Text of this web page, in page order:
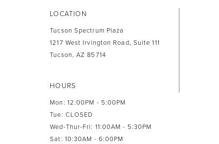
LOCATION
Tucson Spectrum Plaza
1217 West Irvington Road, Suite 111
Tucson, AZ 85714
HOURS
Mon: 12:00PM - 5:00PM
Tue: CLOSED
Wed-Thur-Fri: 11:00AM - 5:30PM
Sat: 10:30AM - 6:00PM